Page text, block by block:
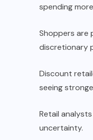
spending
Shoppers are
discretionary
Discount
seeing
Retail
uncertainty.